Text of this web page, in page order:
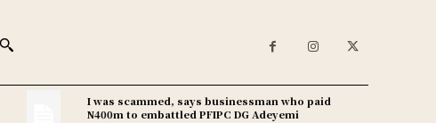
I was scammed, says businessman who paid
N400m to embattled PFIPC DG Adeyemi